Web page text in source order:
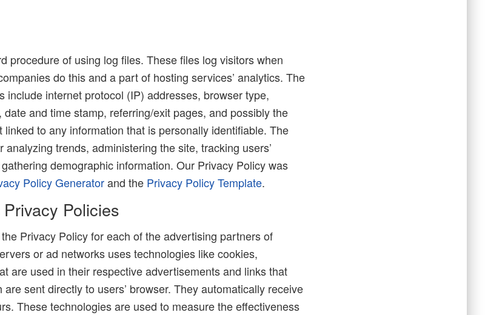
procedure of using log files. These files log visitors when
do this and a part of hosting services’ analytics. The
include internet protocol (IP) addresses, browser type,
and time stamp, referring/exit pages, and possibly the
to any information that is personally identifiable. The
trends, administering the site, tracking users’
demographic information. Our Privacy Policy was
Policy Generatorand the Privacy Policy Template.
Policies
Privacy Policy for each of the advertising partners of
or ad networks uses technologies like cookies,
are used in their respective advertisements and links that
sent directly to users’ browser. They automatically receive
These technologies are used to measure the effectiveness